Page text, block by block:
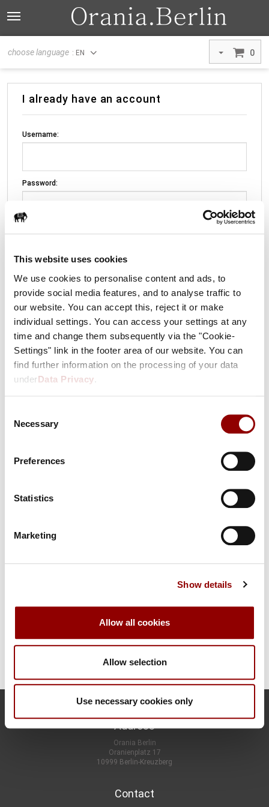
This website uses cookies
We use cookies to personalise content and ads, to
provide social media features, and to analyse traffic to
our website. You can accept this, reject it or make
individual settings. You can access your settings at any
time and change them subsequently via the "Cookie-
Settings" link in the footer area of our website. You can
find further information on the processing of your data
underData Privacy.
Selection
Necessary
Preferences
Statistics
Marketing
Show details
Allow all cookies
Allow selection
Use necessary cookies only
choose language : EN 0
I already have an account
Username:
Password:
FORGOT YOUR PASSWORD?
I do not have an account yet
We know your favourite room.
Get special deals!
CONTINUE
Are you sure? A customer account offers you many advantages
Address
Orania Berlin
Oranienplatz 17
10999 Berlin-Kreuzberg
Contact